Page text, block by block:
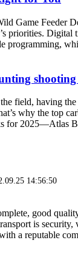
Game Feeder
priorities. Digital
programming,
field, having
why the top
for 2025—Atlas
14:56:50
good
is security,
a reputable